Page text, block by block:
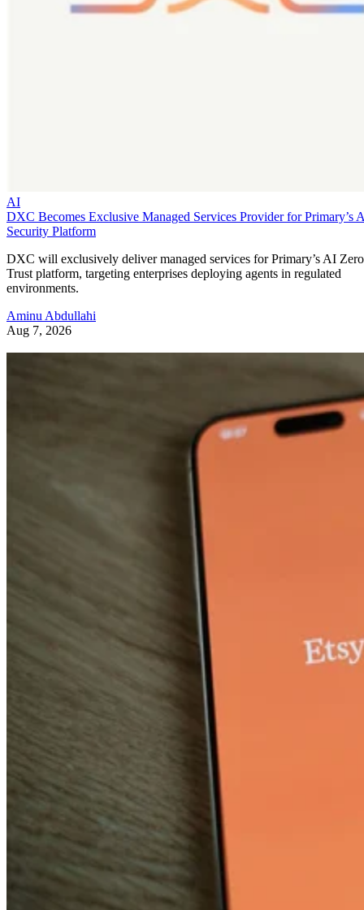
AI
DXC Becomes Exclusive Managed Services Provider for Primary’s
Security Platform
DXC will exclusively deliver managed services for Primary’s AI Zero
Trust platform, targeting enterprises deploying agents in regulated
environments.
Aminu Abdullahi
Aug 7, 2026